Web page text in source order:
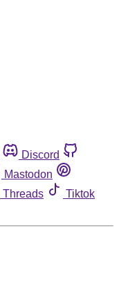
Discord
Mastodon
Threads
Tiktok